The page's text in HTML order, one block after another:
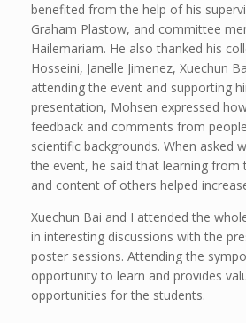
benefited from the help of his
Graham Plastow, and committee
Hailemariam. He also thanked his
Hosseini, Janelle Jimenez, Xuechun
attending the event and supporting
presentation, Mohsen expressed
feedback and comments from
scientific backgrounds. When asked
the event, he said that learning from
and content of others helped
Xuechun Bai and I attended the
in interesting discussions with the
poster sessions. Attending the
opportunity to learn and provides
opportunities for the students.